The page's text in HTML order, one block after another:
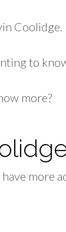
Coolidge.
to
more?
more